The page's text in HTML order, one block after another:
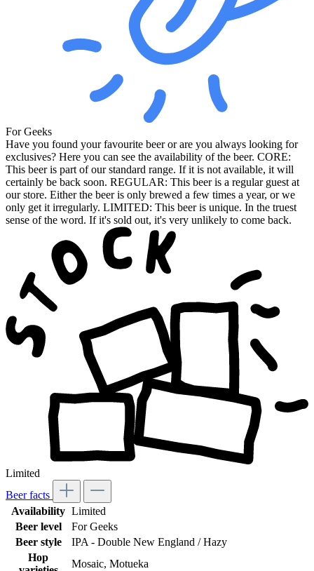
For Geeks
Have you found your favourite beer or are you always looking for
exclusives? Here you can see the availability of the beer. CORE:
This beer is part of our standard range. If it is not available, it will
certainly be back soon. REGULAR: This beer is a regular guest at
our store. Either the beer is only brewed a few times a year, or we
only get it irregularly. LIMITED: This beer is unique. In the truest
sense of the word. If it's sold out, it's very unlikely to come back.
Limited
Beer facts
Availability Limited
Beer level
For Geeks
Beer style
IPA - Double New England / Hazy
Hop
Mosaic, Motueka